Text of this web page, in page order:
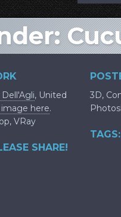
, United
here.
VRay
SHARE!
3D,
TAGS: